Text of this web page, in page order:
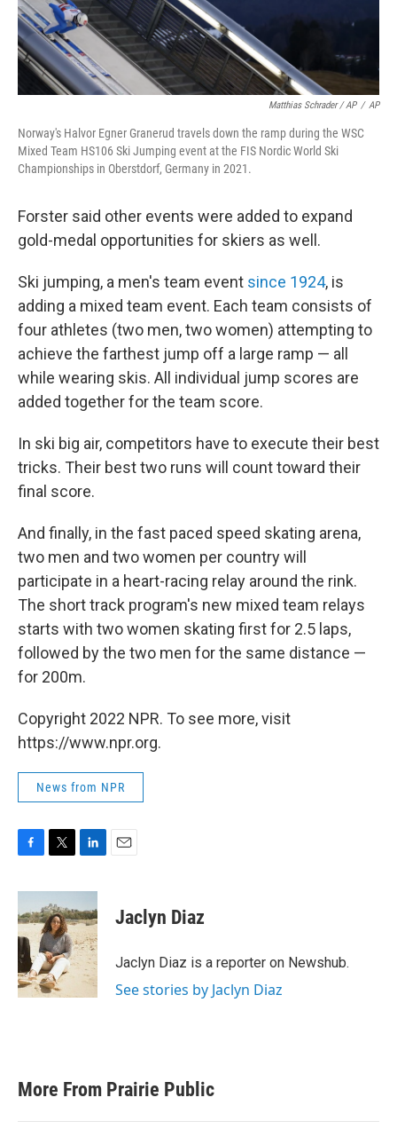
Matthias Schrader / AP / AP
Norway's Halvor Egner Granerud travels down the ramp during the WSC
Mixed Team HS106 Ski Jumping event at the FIS Nordic World Ski
Championships in Oberstdorf, Germany in 2021.
Forster said other events were added to expand
gold-medal opportunities for skiers as well.
Ski jumping, a men's team event since 1924, is
adding a mixed team event. Each team consists of
four athletes (two men, two women) attempting to
achieve the farthest jump off a large ramp — all
while wearing skis. All individual jump scores are
added together for the team score.
In ski big air, competitors have to execute their best
tricks. Their best two runs will count toward their
final score.
And finally, in the fast paced speed skating arena,
two men and two women per country will
participate in a heart-racing relay around the rink.
The short track program's new mixed team relays
starts with two women skating first for 2.5 laps,
followed by the two men for the same distance —
for 200m.
Copyright 2022 NPR. To see more, visit
https://www.npr.org.
News from NPR
c
e
b
o
o
k
i
t
t
e
r
n
k
e
d
I
n
Jaclyn Diaz
Jaclyn Diaz is a reporter on Newshub.
See stories by Jaclyn Diaz
More From Prairie Public